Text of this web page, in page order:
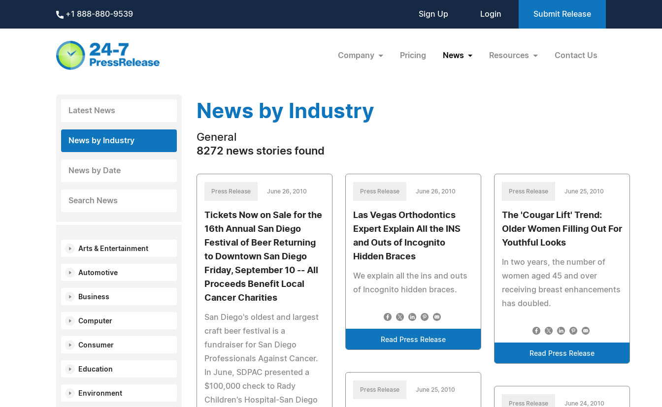
+1 888-880-9539 Sign Up Login Submit Release
Company Pricing News Resources Contact Us
Latest News
News by Industry
News by Date
Search News
Arts & Entertainment
Automotive
Business
Computer
Consumer
Education
Environment
News by Industry
General
8272 news stories found
Press Release June 26, 2010
Tickets Now on Sale for the
16th Annual San Diego
Festival of Beer Returning
to Downtown San Diego
Friday, September 10 -- All
Proceeds Benefit Local
Cancer Charities
San Diego's oldest and largest
craft beer festival is a
fundraiser for San Diego
Professionals Against Cancer.
In June, SDPAC presented a
$100,000 check to Rady
Children's Hospital-San Diego
Press Release June 26, 2010
Las Vegas Orthodontics
Expert Explain All the INS
and Outs of Incognito
Hidden Braces
We explain all the ins and outs
of Incognito hidden braces.
Read Press Release
Press Release June 25, 2010
The 'Cougar Lift' Trend:
Older Women Filling Out For
Youthful Looks
In two years, the number of
women aged 45 and over
receiving breast enhancements
has doubled.
Read Press Release
Press Release June 25, 2010
Press Release June 24, 2010